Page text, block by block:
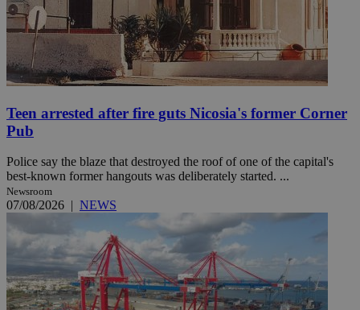
Teen arrested after fire guts Nicosia's former Corner
Pub
Police say the blaze that destroyed the roof of one of the capital's
best-known former hangouts was deliberately started. ...
Newsroom
07/08/2026 | NEWS